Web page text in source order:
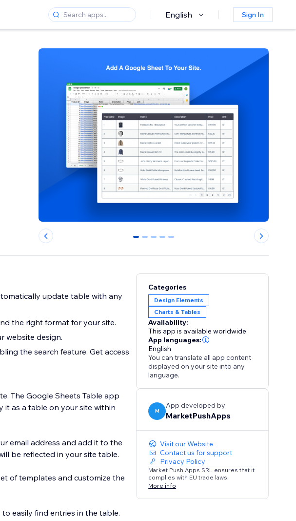
English Sign In
0 1 2 3 4
update table with any
the right format for your site.
website design.
the search feature. Get access
The Google Sheets Table app
as a table on your site within
email address and add it to the
be reflected in your site table.
of templates and customize the
easily find entries in the table.
Categories
Design Elements
Charts & Tables
Availability:
This app is available worldwide.
App languages:
English
You can translate all app content
displayed on your site into any
language.
M
App developed by
MarketPushApps
Visit our Website
Contact us for support
Privacy Policy
Market Push Apps SRL ensures that it
complies with EU trade laws.
More info